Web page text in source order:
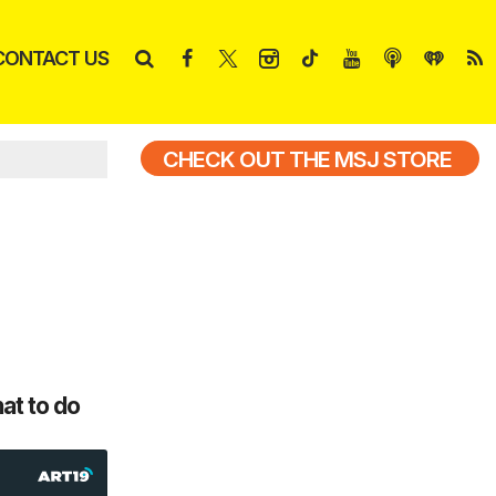
US
to do
CHECK OUT THE MSJ STORE